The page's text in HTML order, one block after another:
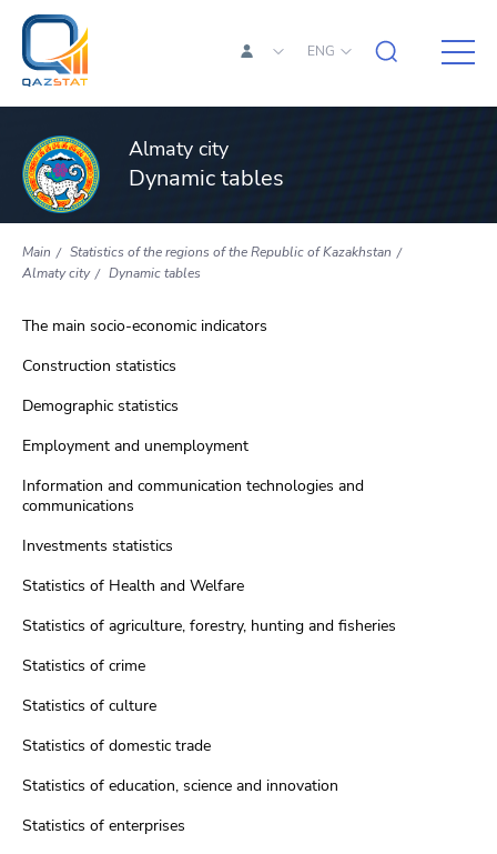
ENG
Almaty city
Dynamic tables
Main
Statistics of the regions of the Republic of Kazakhstan
Almaty city
Dynamic tables
The main socio-economic indicators
Construction statistics
Demographic statistics
Employment and unemployment
Information and communication technologies and
communications
Investments statistics
Statistics of Health and Welfare
Statistics of agriculture, forestry, hunting and fisheries
Statistics of crime
Statistics of culture
Statistics of domestic trade
Statistics of education, science and innovation
Statistics of enterprises